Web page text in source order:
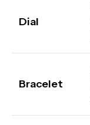
Dial
Bracelet